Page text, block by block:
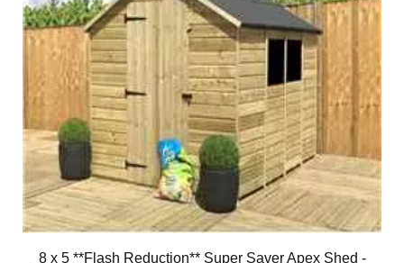
8 x 5 **Flash Reduction** Super Saver Apex Shed -